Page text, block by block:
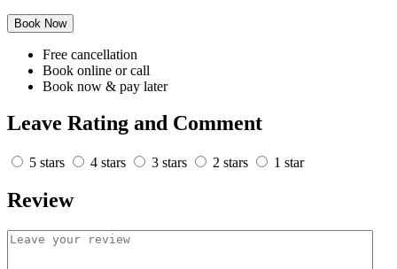
Book Now
Free cancellation
Book online or call
Book now & pay later
Leave Rating and Comment
5 stars 4 stars 3 stars 2 stars 1 star
Review